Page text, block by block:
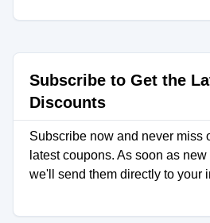
Subscribe to Get the
Discounts
Subscribe now and never miss
latest coupons. As soon as
we'll send them directly to your